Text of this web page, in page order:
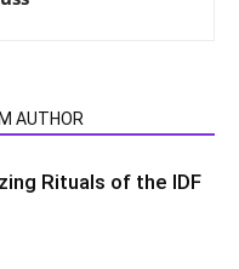
AUTHOR
Rituals of the IDF